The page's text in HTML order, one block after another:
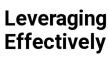
Effectively